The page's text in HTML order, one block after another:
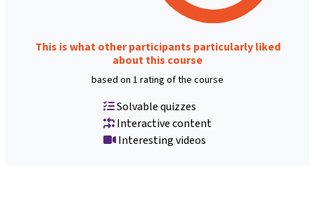
This is what other participants particularly liked
about this course
based on 1 rating of the course
Solvable quizzes
Interactive content
Interesting videos